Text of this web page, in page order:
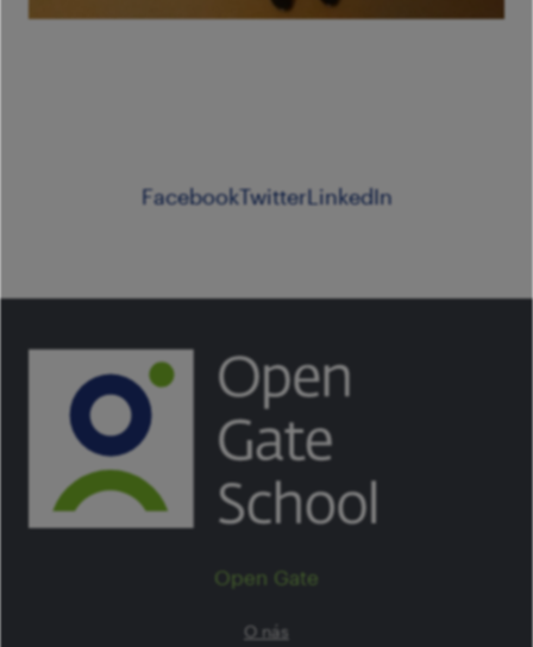
FacebookTwitterLinkedIn
Open Gate
O nás